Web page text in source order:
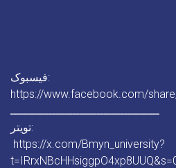
فیسبوک:
https://www.facebook.com/
ـــــــــــــــــــــــــــــــــــــــــــ
تویتر:
https://x.com/Bmyn_university?